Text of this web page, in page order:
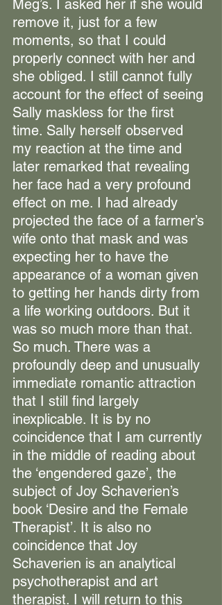
Meg’s. I asked her if she would
remove it, just for a few
moments, so that I could
properly connect with her and
she obliged. I still cannot fully
account for the effect of seeing
Sally maskless for the first
time. Sally herself observed
my reaction at the time and
later remarked that revealing
her face had a very profound
effect on me. I had already
projected the face of a farmer’s
wife onto that mask and was
expecting her to have the
appearance of a woman given
to getting her hands dirty from
a life working outdoors. But it
was so much more than that.
So much. There was a
profoundly deep and unusually
immediate romantic attraction
that I still find largely
inexplicable. It is by no
coincidence that I am currently
in the middle of reading about
the ‘engendered gaze’, the
subject of Joy Schaverien’s
book ‘Desire and the Female
Therapist’. It is also no
coincidence that Joy
Schaverien is an analytical
psychotherapist and art
therapist. I will return to this